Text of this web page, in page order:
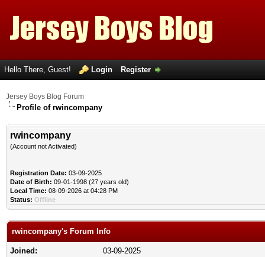
Hello There, Guest! Login Register
Jersey Boys Blog Forum
Profile of rwincompany
rwincompany
(Account not Activated)
Registration Date: 03-09-2025
Date of Birth: 09-01-1998 (27 years old)
Local Time: 08-09-2026 at 04:28 PM
Status: Offline
rwincompany's Forum Info
Joined:
03-09-2025